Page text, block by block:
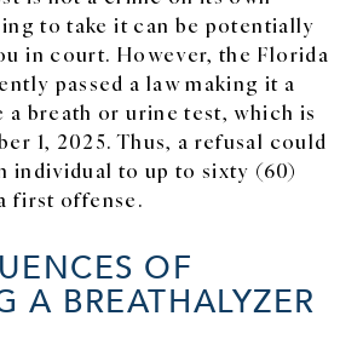
to take it can be potentially
in court. However, the Florida
passed a law making it a
a breath or urine test, which is
1, 2025. Thus, a refusal could
individual to up to sixty (60)
first offense.
OF
A BREATHALYZER